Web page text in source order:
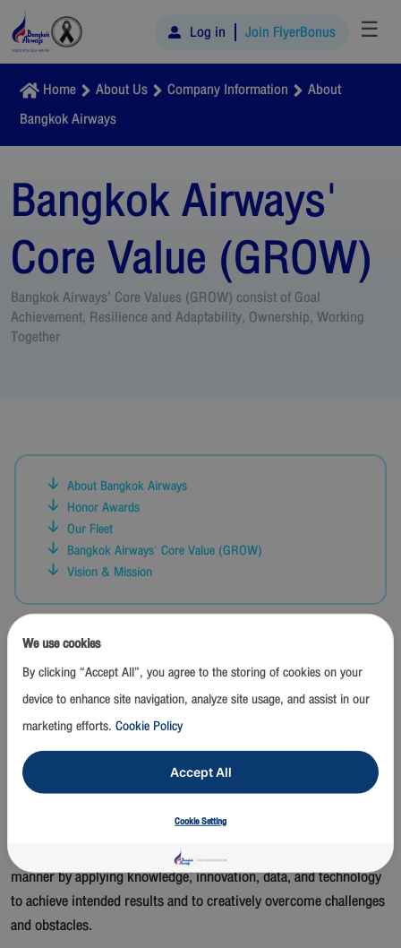
Log in Join FlyerBonus ☰
Home About Us Company Information
About
Bangkok Airways
Bangkok Airways'
Core Value (GROW)
Bangkok Airways’ Core Values (GROW) consist of Goal
Achievement, Resilience and Adaptability, Ownership, Working
Together
About Bangkok Airways
Honor Awards
Our Fleet
Bangkok Airways' Core Value (GROW)
Vision & Mission
CORPORATE CORE VALUES
"G R O W"
G oal Achievement :
Working with a focus on delivering results aligned with goals and
expected timelines, through efficient cost management, to foster
sustainable organizational growth together.
R esilience and Adaptability :
Readiness to adapt and remain flexible to changes in a timely
manner by applying knowledge, innovation, data, and technology
to achieve intended results and to creatively overcome challenges
and obstacles.
We use cookies
By clicking “Accept All”, you agree to the storing of cookies on your
device to enhance site navigation, analyze site usage, and assist in our
marketing efforts. Cookie Policy
Accept All
Cookie Setting